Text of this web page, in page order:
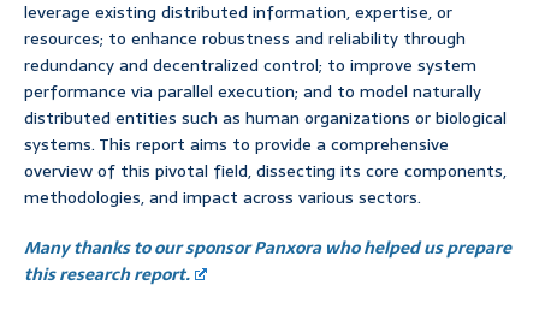
leverage existing distributed information, expertise, or
resources; to enhance robustness and reliability through
redundancy and decentralized control; to improve system
performance via parallel execution; and to model naturally
distributed entities such as human organizations or biological
systems. This report aims to provide a comprehensive
overview of this pivotal field, dissecting its core components,
methodologies, and impact across various sectors.
Many thanks to our sponsor Panxora who helped us prepare
this research report.